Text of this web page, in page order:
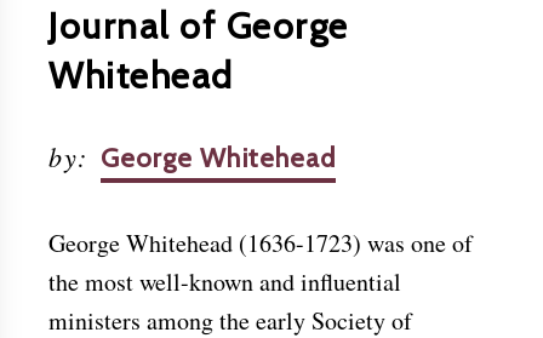
Journal of George
Whitehead
by: George Whitehead
George Whitehead (1636-1723) was one of
the most well-known and influential
ministers among the early Society of